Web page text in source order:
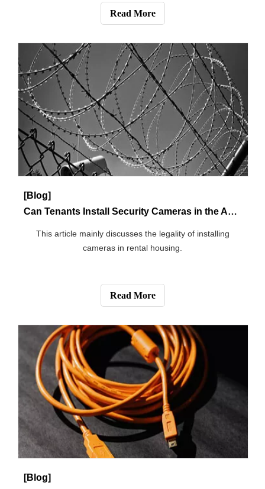
[Knowledge]
This article mainly introduces the influence factors of